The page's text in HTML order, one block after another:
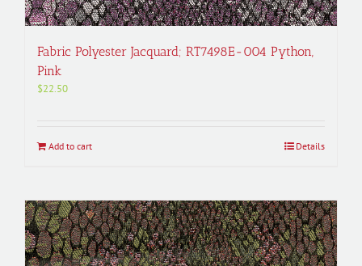
Fabric Polyester Jacquard; RT7498E-004 Python,
Pink
$22.50
Add to cart Details